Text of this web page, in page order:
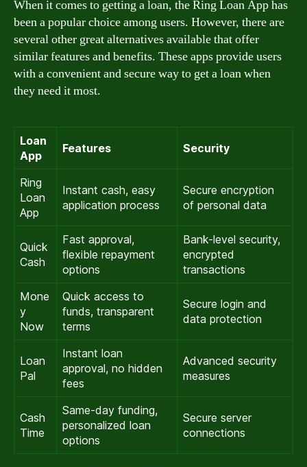
When it comes to getting a loan, the Ring Loan App has
been a popular choice among users. However, there are
several other great alternatives available that offer
similar features and benefits. These apps provide users
with a convenient and secure way to get a loan when
they need it most.
Loan
App
Features Security
Ring
Loan
App
Instant cash, easy
application process
Secure encryption
of personal data
Quick
Cash
Fast approval,
flexible repayment
options
Bank-level security,
encrypted
transactions
Mone
y
Now
Quick access to
funds, transparent
terms
Secure login and
data protection
Loan
Pal
Instant loan
approval, no hidden
fees
Advanced security
measures
Cash
Time
Same-day funding,
personalized loan
options
Secure server
connections